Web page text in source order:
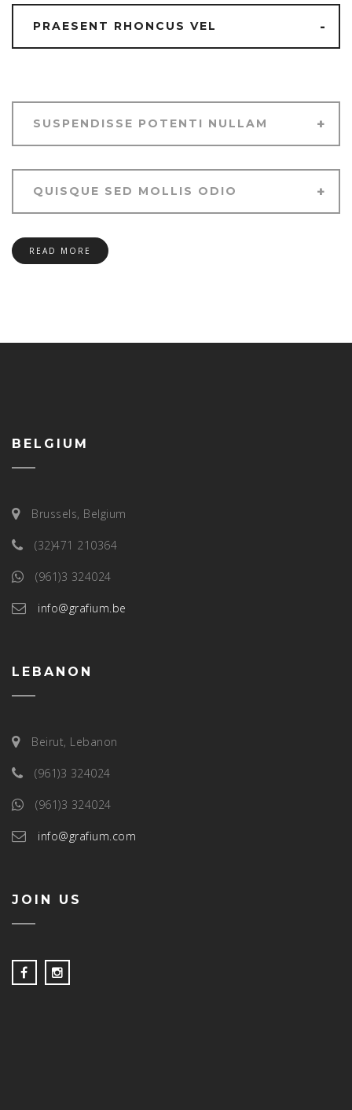
PRAESENT RHONCUS VEL
SUSPENDISSE POTENTI NULLAM
QUISQUE SED MOLLIS ODIO
READ MORE
BELGIUM
Brussels, Belgium
(32)471 210364
(961)3 324024
info@grafium.be
LEBANON
Beirut, Lebanon
(961)3 324024
(961)3 324024
info@grafium.com
JOIN US